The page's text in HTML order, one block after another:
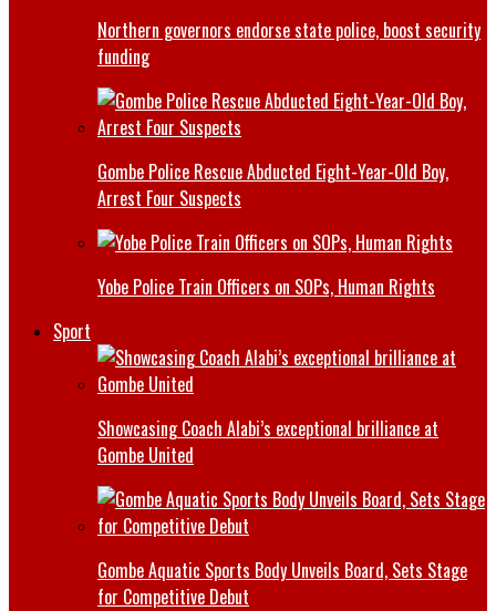
Northern governors endorse state police, boost security
funding
Gombe Police Rescue Abducted Eight-Year-Old Boy,
Arrest Four Suspects
Yobe Police Train Officers on SOPs, Human Rights
Sport
Showcasing Coach Alabi’s exceptional brilliance at
Gombe United
Gombe Aquatic Sports Body Unveils Board, Sets Stage
for Competitive Debut